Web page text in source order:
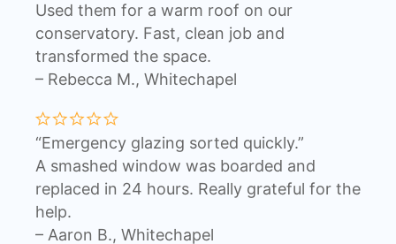
Used them for a warm roof on our
conservatory. Fast, clean job and
transformed the space.
– Rebecca M., Whitechapel
“Emergency glazing sorted quickly.”
A smashed window was boarded and
replaced in 24 hours. Really grateful for the
help.
– Aaron B., Whitechapel